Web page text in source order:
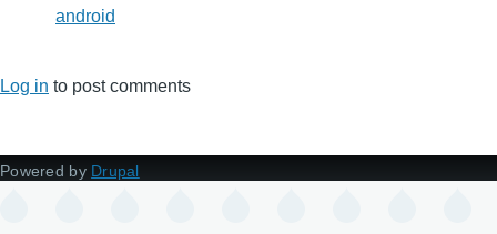
android
Log in to post comments
Powered by Drupal